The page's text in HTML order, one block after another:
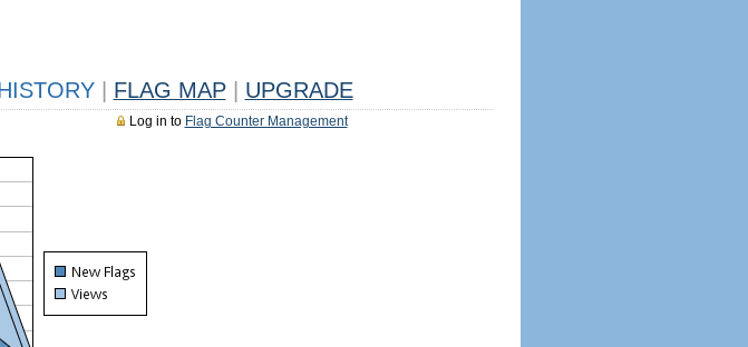
FLAG MAP UPGRADE
Log in to Flag Counter Management